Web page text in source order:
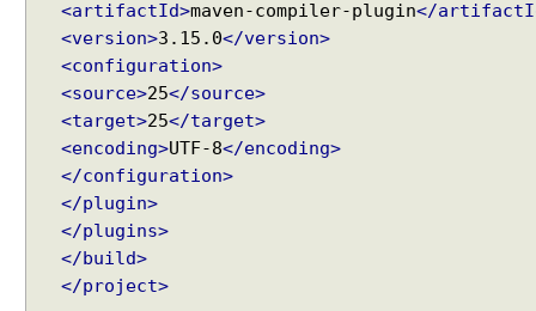
<artifactId>maven-compiler-plugin</
<version>3.15.0</version>
<configuration>
<source>25</source>
<target>25</target>
<encoding>UTF-8</encoding>
</configuration>
</plugin>
</plugins>
</build>
</project>